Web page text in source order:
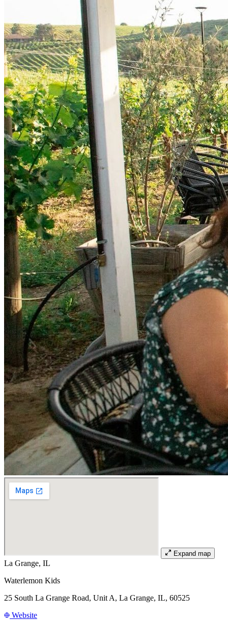
Expand map
La Grange, IL
Waterlemon Kids
25 South La Grange Road, Unit A, La Grange, IL, 60525
Website